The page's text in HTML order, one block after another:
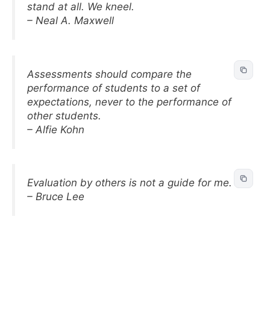
stand at all. We kneel.
– Neal A. Maxwell
Assessments should compare the
performance of students to a set of
expectations, never to the performance of
other students.
– Alfie Kohn
Evaluation by others is not a guide for me.
– Bruce Lee